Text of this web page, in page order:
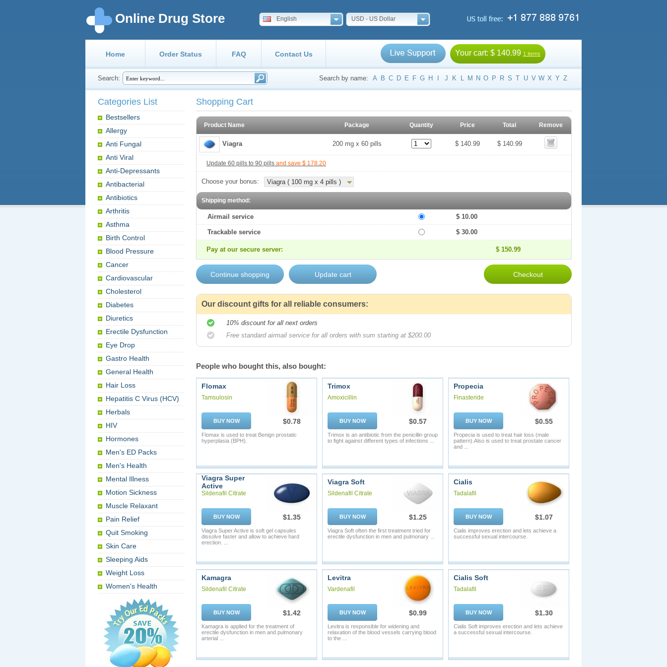
Online Drug Store English USD - US Dollar
Home Order Status FAQ Contact Us Your cart: $ 140.99 1 items
Search: Search by name: A B C D E F G H J K L M N O P R S T U V W X Y Z
Categories List
Bestsellers
Allergy
Anti Fungal
Anti Viral
Anti-Depressants
Antibacterial
Antibiotics
Arthritis
Asthma
Birth Control
Blood Pressure
Cancer
Cardiovascular
Cholesterol
Diabetes
Diuretics
Erectile Dysfunction
Eye Drop
Gastro Health
General Health
Hair Loss
Hepatitis C Virus (HCV)
Herbals
HIV
Hormones
Men's ED Packs
Men's Health
Mental Illness
Motion Sickness
Muscle Relaxant
Pain Relief
Quit Smoking
Skin Care
Sleeping Aids
Weight Loss
Women's Health
Shopping Cart
Product Name Package Quantity Price Total Remove
Viagra 200 mg x 60 pills $ 140.99 $ 140.99
Update 60 pills to 90 pills and save $ 178.20
Choose your bonus: Viagra ( 100 mg x 4 pills )
Shipping method:
Airmail service $ 10.00
Trackable service $ 30.00
Pay at our secure server: $ 150.99
Our discount gifts for all reliable consumers:
10% discount for all next orders
Free standard airmail service for all orders with sum starting at $200.00
People who bought this, also bought:
Flomax
Tamsulosin
BUY NOW $0.78
Flomax is used to treat Benign prostatic
hyperplasia (BPH).
Trimox
Amoxicillin
BUY NOW $0.57
Trimox is an antibiotic from the penicillin group
to fight against different types of infections ...
Propecia
Finasteride
BUY NOW $0.55
Propecia is used to treat hair loss (male
pattern).Also is used to treat prostate cancer
and ...
Viagra Super
Active
Sildenafil Citrate
BUY NOW $1.35
Viagra Super Active is soft gel capsules
dissolve faster and allow to achieve hard
erection. ...
Viagra Soft
Sildenafil Citrate
BUY NOW $1.25
Viagra Soft often the first treatment tried for
erectile dysfunction in men and pulmonary ...
Cialis
Tadalafil
BUY NOW $1.07
Cialis improves erection and lets achieve a
successful sexual intercourse.
Kamagra
Sildenafil Citrate
BUY NOW $1.42
Kamagra is applied for the treatment of
erectile dysfunction in men and pulmonary
arterial ...
Levitra
Vardenafil
BUY NOW $0.99
Levitra is responsible for widening and
relaxation of the blood vessels carrying blood
to the ...
Cialis Soft
Tadalafil
BUY NOW $1.30
Cialis Soft improves erection and lets achieve
a successful sexual intercourse.